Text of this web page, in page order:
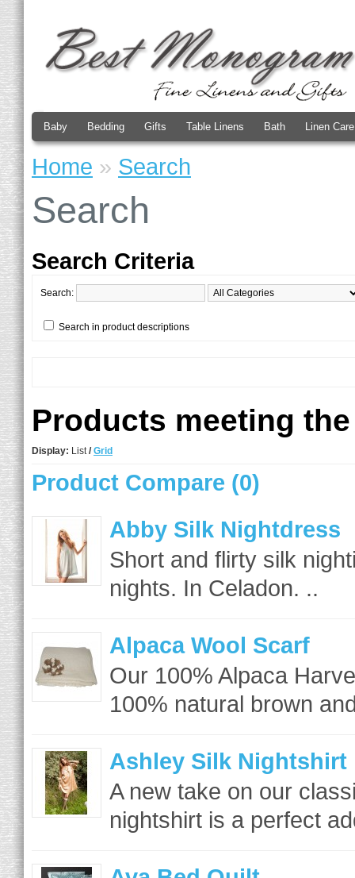
Baby Bedding Gifts Table Linens Bath Linen Care
Home » Search
Search
Search Criteria
Search:
Search in product descriptions
Products meeting
Display: List/ Grid
Product Compare (0)
Abby Silk Nightdress
Short and flirty silk
nights. In Celadon. ..
Alpaca Wool Scarf
Our 100% Alpaca
100% natural brown
Ashley Silk Nightshirt
A new take on our
nightshirt is a perfect